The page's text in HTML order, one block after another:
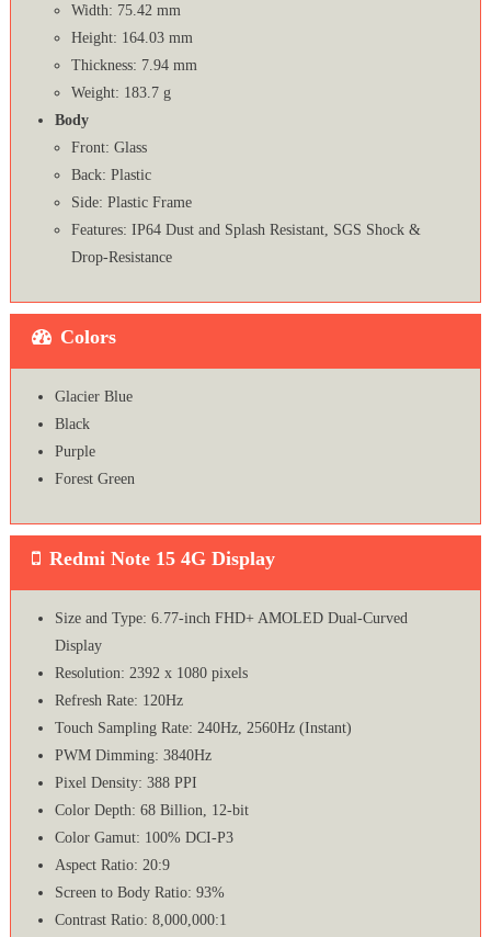
Width: 75.42 mm
Height: 164.03 mm
Thickness: 7.94 mm
Weight: 183.7 g
Body
Front: Glass
Back: Plastic
Side: Plastic Frame
Features: IP64 Dust and Splash Resistant, SGS Shock &
Drop-Resistance
Colors
Glacier Blue
Black
Purple
Forest Green
Redmi Note 15 4G Display
Size and Type: 6.77-inch FHD+ AMOLED Dual-Curved
Display
Resolution: 2392 x 1080 pixels
Refresh Rate: 120Hz
Touch Sampling Rate: 240Hz, 2560Hz (Instant)
PWM Dimming: 3840Hz
Pixel Density: 388 PPI
Color Depth: 68 Billion, 12-bit
Color Gamut: 100% DCI-P3
Aspect Ratio: 20:9
Screen to Body Ratio: 93%
Contrast Ratio: 8,000,000:1